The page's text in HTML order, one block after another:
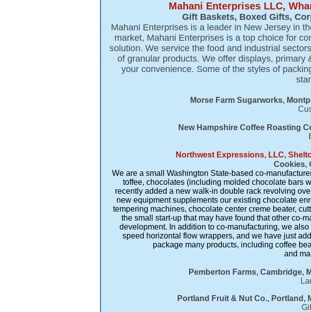
Mahani Enterprises LLC,
Gift Baskets, Boxed Gifts,
Mahani Enterprises is a leader in New Jersey in
market, Mahani Enterprises is a top choice for
solution. We service the food and industrial
of granular products. We offer displays,
your convenience. Some of the styles of
Morse Farm Sugarworks,
New Hampshire Coffee Roasting
Northwest Expressions, LLC,
Cookies,
We are a small Washington State-based co-
toffee, chocolates (including molded chocolate bars
recently added a new walk-in double rack revolving
new equipment supplements our existing chocolate
tempering machines, chocolate center creme beater,
the small start-up that may have found that other co-
development. In addition to co-manufacturing, we
speed horizontal flow wrappers, and we have just
package many products, including coffee
and
Pemberton Farms, Cambridge,
Portland Fruit & Nut Co., Portland,